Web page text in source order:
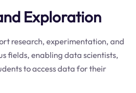
Exploration
research, experimentation, and
fields, enabling data scientists,
to access data for their